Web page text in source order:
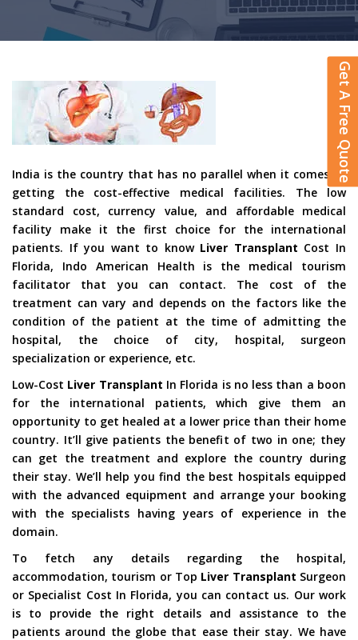
India is the country that has no parallel when it comes to
getting the cost-effective medical facilities. The low
standard cost, currency value, and affordable medical
facility make it the first choice for the international
patients. If you want to know Liver Transplant Cost In
Florida, Indo American Health is the medical tourism
facilitator that you can contact. The cost of the
treatment can vary and depends on the factors like the
condition of the patient at the time of admitting the
hospital, the choice of city, hospital, surgeon
specialization or experience, etc.
Low-Cost Liver Transplant In Florida is no less than a boon
for the international patients, which give them an
opportunity to get healed at a lower price than their home
country. It’ll give patients the benefit of two in one; they
can get the treatment and explore the country during
their stay. We’ll help you find the best hospitals equipped
with the advanced equipment and arrange your booking
with the specialists having years of experience in the
domain.
To fetch any details regarding the hospital,
accommodation, tourism or Top Liver Transplant Surgeon
or Specialist Cost In Florida, you can contact us. Our work
is to provide the right details and assistance to the
patients around the globe that ease their stay. We have
Get A Free Quote